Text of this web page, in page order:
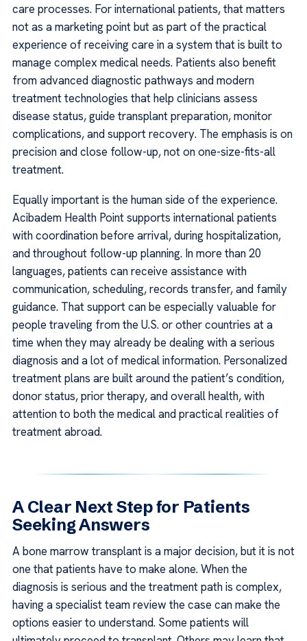
care processes. For international patients, that matters
not as a marketing point but as part of the practical
experience of receiving care in a system that is built to
manage complex medical needs. Patients also benefit
from advanced diagnostic pathways and modern
treatment technologies that help clinicians assess
disease status, guide transplant preparation, monitor
complications, and support recovery. The emphasis is on
precision and close follow-up, not on one-size-fits-all
treatment.
Equally important is the human side of the experience.
Acibadem Health Point supports international patients
with coordination before arrival, during hospitalization,
and throughout follow-up planning. In more than 20
languages, patients can receive assistance with
communication, scheduling, records transfer, and family
guidance. That support can be especially valuable for
people traveling from the U.S. or other countries at a
time when they may already be dealing with a serious
diagnosis and a lot of medical information. Personalized
treatment plans are built around the patient’s condition,
donor status, prior therapy, and overall health, with
attention to both the medical and practical realities of
treatment abroad.
A Clear Next Step for Patients
Seeking Answers
A bone marrow transplant is a major decision, but it is not
one that patients have to make alone. When the
diagnosis is serious and the treatment path is complex,
having a specialist team review the case can make the
options easier to understand. Some patients will